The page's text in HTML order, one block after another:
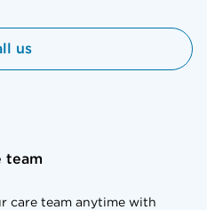
us
team
care team anytime with